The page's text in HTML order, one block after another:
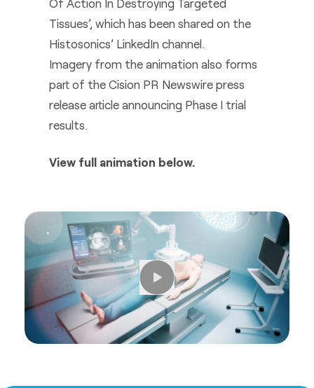
Tissues’, which has been shared on the
Histosonics’ LinkedIn channel.
Imagery from the animation also forms
part of the Cision PR Newswire press
release article announcing Phase I trial
results.
View full animation below.